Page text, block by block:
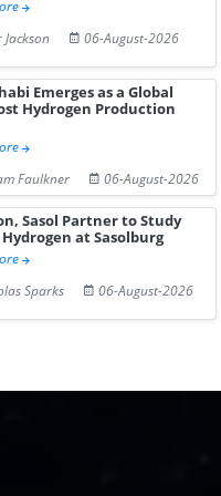
Jackson
06-August-2026
Emerges as a Global
Hydrogen Production
Faulkner
06-August-2026
Sasol Partner to Study
at Sasolburg
Sparks
06-August-2026